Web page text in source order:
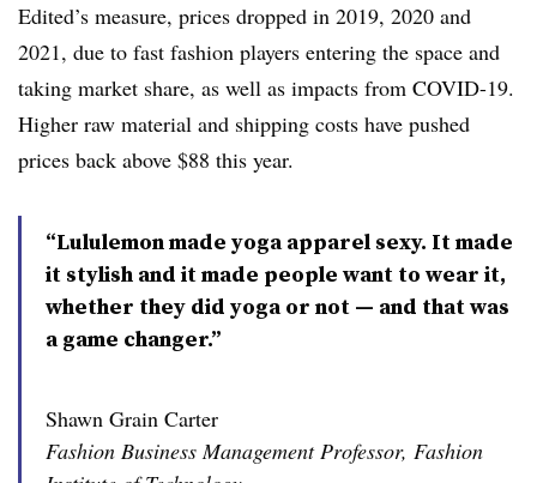
Edited’s measure, prices dropped in 2019, 2020 and
2021, due to fast fashion players entering the space and
taking market share, as well as impacts from COVID-19.
Higher raw material and shipping costs have pushed
prices back above $88 this year.
“Lululemon made yoga apparel sexy. It made
it stylish and it made people want to wear it,
whether they did yoga or not — and that was
a game changer.”
Shawn Grain Carter
Fashion Business Management Professor, Fashion